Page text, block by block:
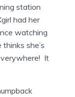
station
had her
watching
she’s
It